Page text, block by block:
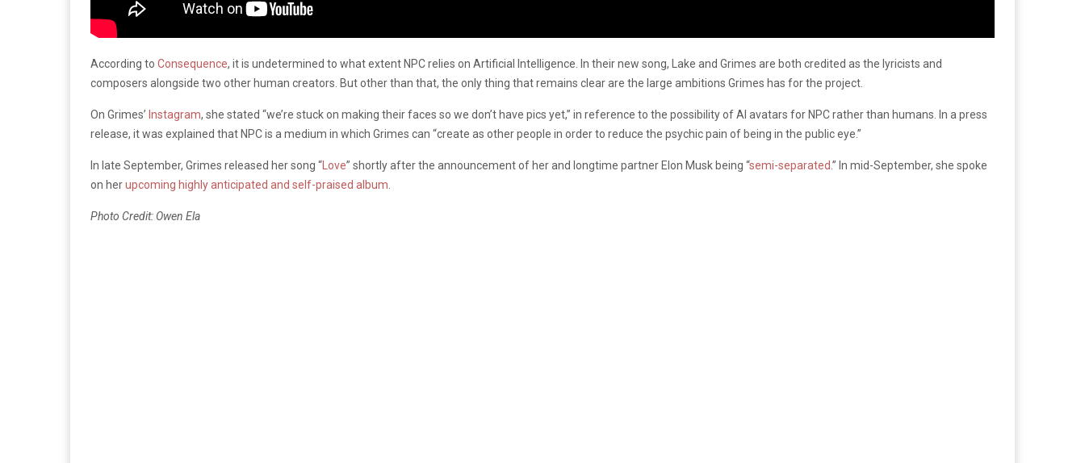
According to Consequence, it is undetermined to what extent NPC relies on Artificial Intelligence. In their new song, Lake and Grimes are both credited as the lyricists and
composers alongside two other human creators. But other than that, the only thing that remains clear are the large ambitions Grimes has for the project.
On Grimes’ Instagram, she stated “we’re stuck on making their faces so we don’t have pics yet,” in reference to the possibility of AI avatars for NPC rather than humans. In a press
release, it was explained that NPC is a medium in which Grimes can “create as other people in order to reduce the psychic pain of being in the public eye.”
In late September, Grimes released her song “Love” shortly after the announcement of her and longtime partner Elon Musk being “semi-separated.” In mid-September, she spoke
on herupcoming highly anticipated and self-praised album.
Photo Credit: Owen Ela